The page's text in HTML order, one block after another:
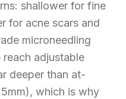
shallower for fine
for acne scars and
microneedling
adjustable
deeper than at-
which is why